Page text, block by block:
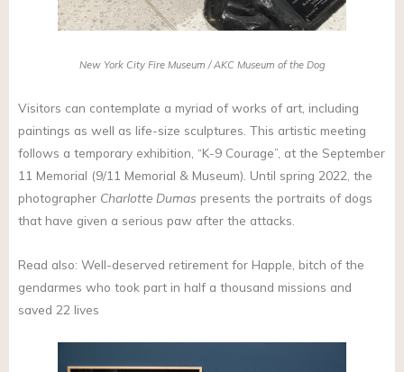
New York City Fire Museum / AKC Museum of the Dog
Visitors can contemplate a myriad of works of art, including
paintings as well as life-size sculptures. This artistic meeting
follows a temporary exhibition, “K-9 Courage”, at the September
11 Memorial (9/11 Memorial & Museum). Until spring 2022, the
photographer Charlotte Dumas presents the portraits of dogs
that have given a serious paw after the attacks.
Read also: Well-deserved retirement for Happle, bitch of the
gendarmes who took part in half a thousand missions and
saved 22 lives